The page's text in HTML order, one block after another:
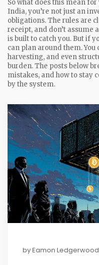
So what does this mean
India, you’re not just an
obligations. The rules are
receipt, and don’t assume
is built to catch you. But if
can plan around them. You
harvesting, and even
burden. The posts below
mistakes, and how to stay
by the system.
byEamon Ledgerwood